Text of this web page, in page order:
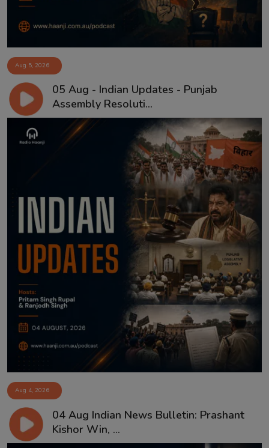
Aug 5, 2026
05 Aug - Indian Updates - Punjab
Assembly Resoluti...
Aug 4, 2026
04 Aug Indian News Bulletin: Prashant
Kishor Win, ...